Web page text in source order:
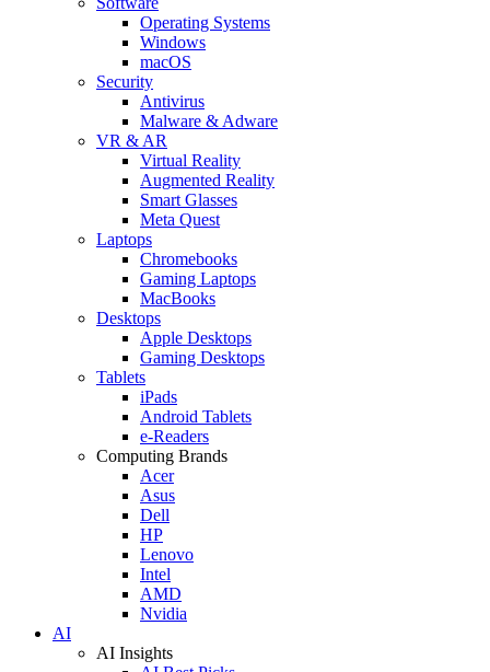
Operating Systems
Windows
macOS
Security
Antivirus
Malware & Adware
VR & AR
Virtual Reality
Augmented Reality
Smart Glasses
Meta Quest
Laptops
Chromebooks
Gaming Laptops
MacBooks
Desktops
Apple Desktops
Gaming Desktops
Tablets
iPads
Android Tablets
e-Readers
Computing Brands
Acer
Asus
Dell
HP
Lenovo
Intel
AMD
Nvidia
AI
AI Insights